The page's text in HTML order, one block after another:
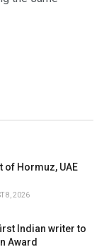
of Hormuz, UAE
8, 2026
Indian writer to
Award